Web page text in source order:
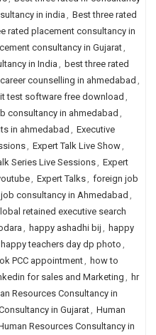
in india , Best three rated
rated placement consultancy in
consultancy in Gujarat,
in India, best three rated
career counselling in ahmedabad ,
test software free download ,
consultancy in ahmedabad ,
in ahmedabad , Executive
, Expert Talk Live Show,
Series Live Sessions, Expert
, Expert Talks, foreign job
job consultancy in Ahmedabad ,
retained executive search
, happy ashadhi bij , happy
happy teachers day dp photo ,
PCC appointment, how to
for sales and Marketing , hr
Resources Consultancy in
in Gujarat, Human
Resources Consultancy in